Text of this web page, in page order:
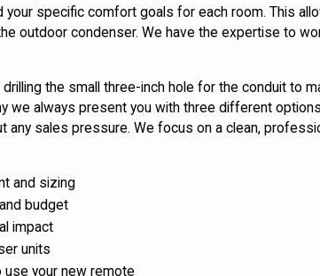
specific comfort goals for each room. This
outdoor condenser. We have the expertise to
the small three-inch hole for the conduit to
we always present you with three different
sales pressure. We focus on a clean,
and sizing
budget
impact
units
use your new remote